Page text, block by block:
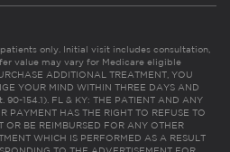
only. Initial visit includes consultation,
value may vary for Medicare eligible
ADDITIONAL TREATMENT, YOU
YOUR MIND WITHIN THREE DAYS AND
90-154.1). FL & KY: THE PATIENT AND ANY
PAYMENT HAS THE RIGHT TO REFUSE TO
OR BE REIMBURSED FOR ANY OTHER
WHICH IS PERFORMED AS A RESULT